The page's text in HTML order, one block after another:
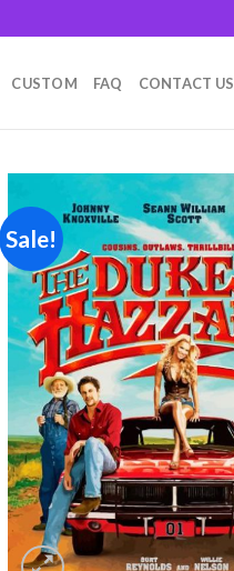
CUSTOM FAQ CONTACT US
Sale!